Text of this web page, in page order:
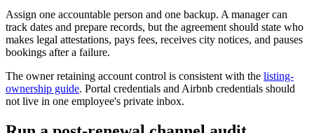
Assign one accountable person and one backup. A manager can
track dates and prepare records, but the agreement should state who
makes legal attestations, pays fees, receives city notices, and pauses
bookings after a failure.
The owner retaining account control is consistent with the listing-
ownership guide. Portal credentials and Airbnb credentials should
not live in one employee's private inbox.